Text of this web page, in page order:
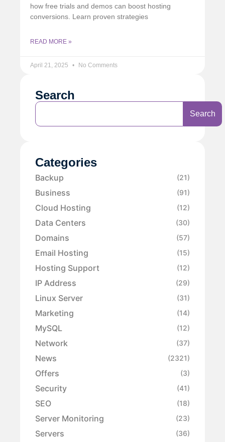
how free trials and demos can boost hosting
conversions. Learn proven strategies
READ MORE »
April 21, 2025 No Comments
Search
Search
Categories
Backup (21)
Business (91)
Cloud Hosting (12)
Data Centers (30)
Domains (57)
Email Hosting (15)
Hosting Support (12)
IP Address (29)
Linux Server (31)
Marketing (14)
MySQL (12)
Network (37)
News (2321)
Offers (3)
Security (41)
SEO (18)
Server Monitoring (23)
Servers (36)